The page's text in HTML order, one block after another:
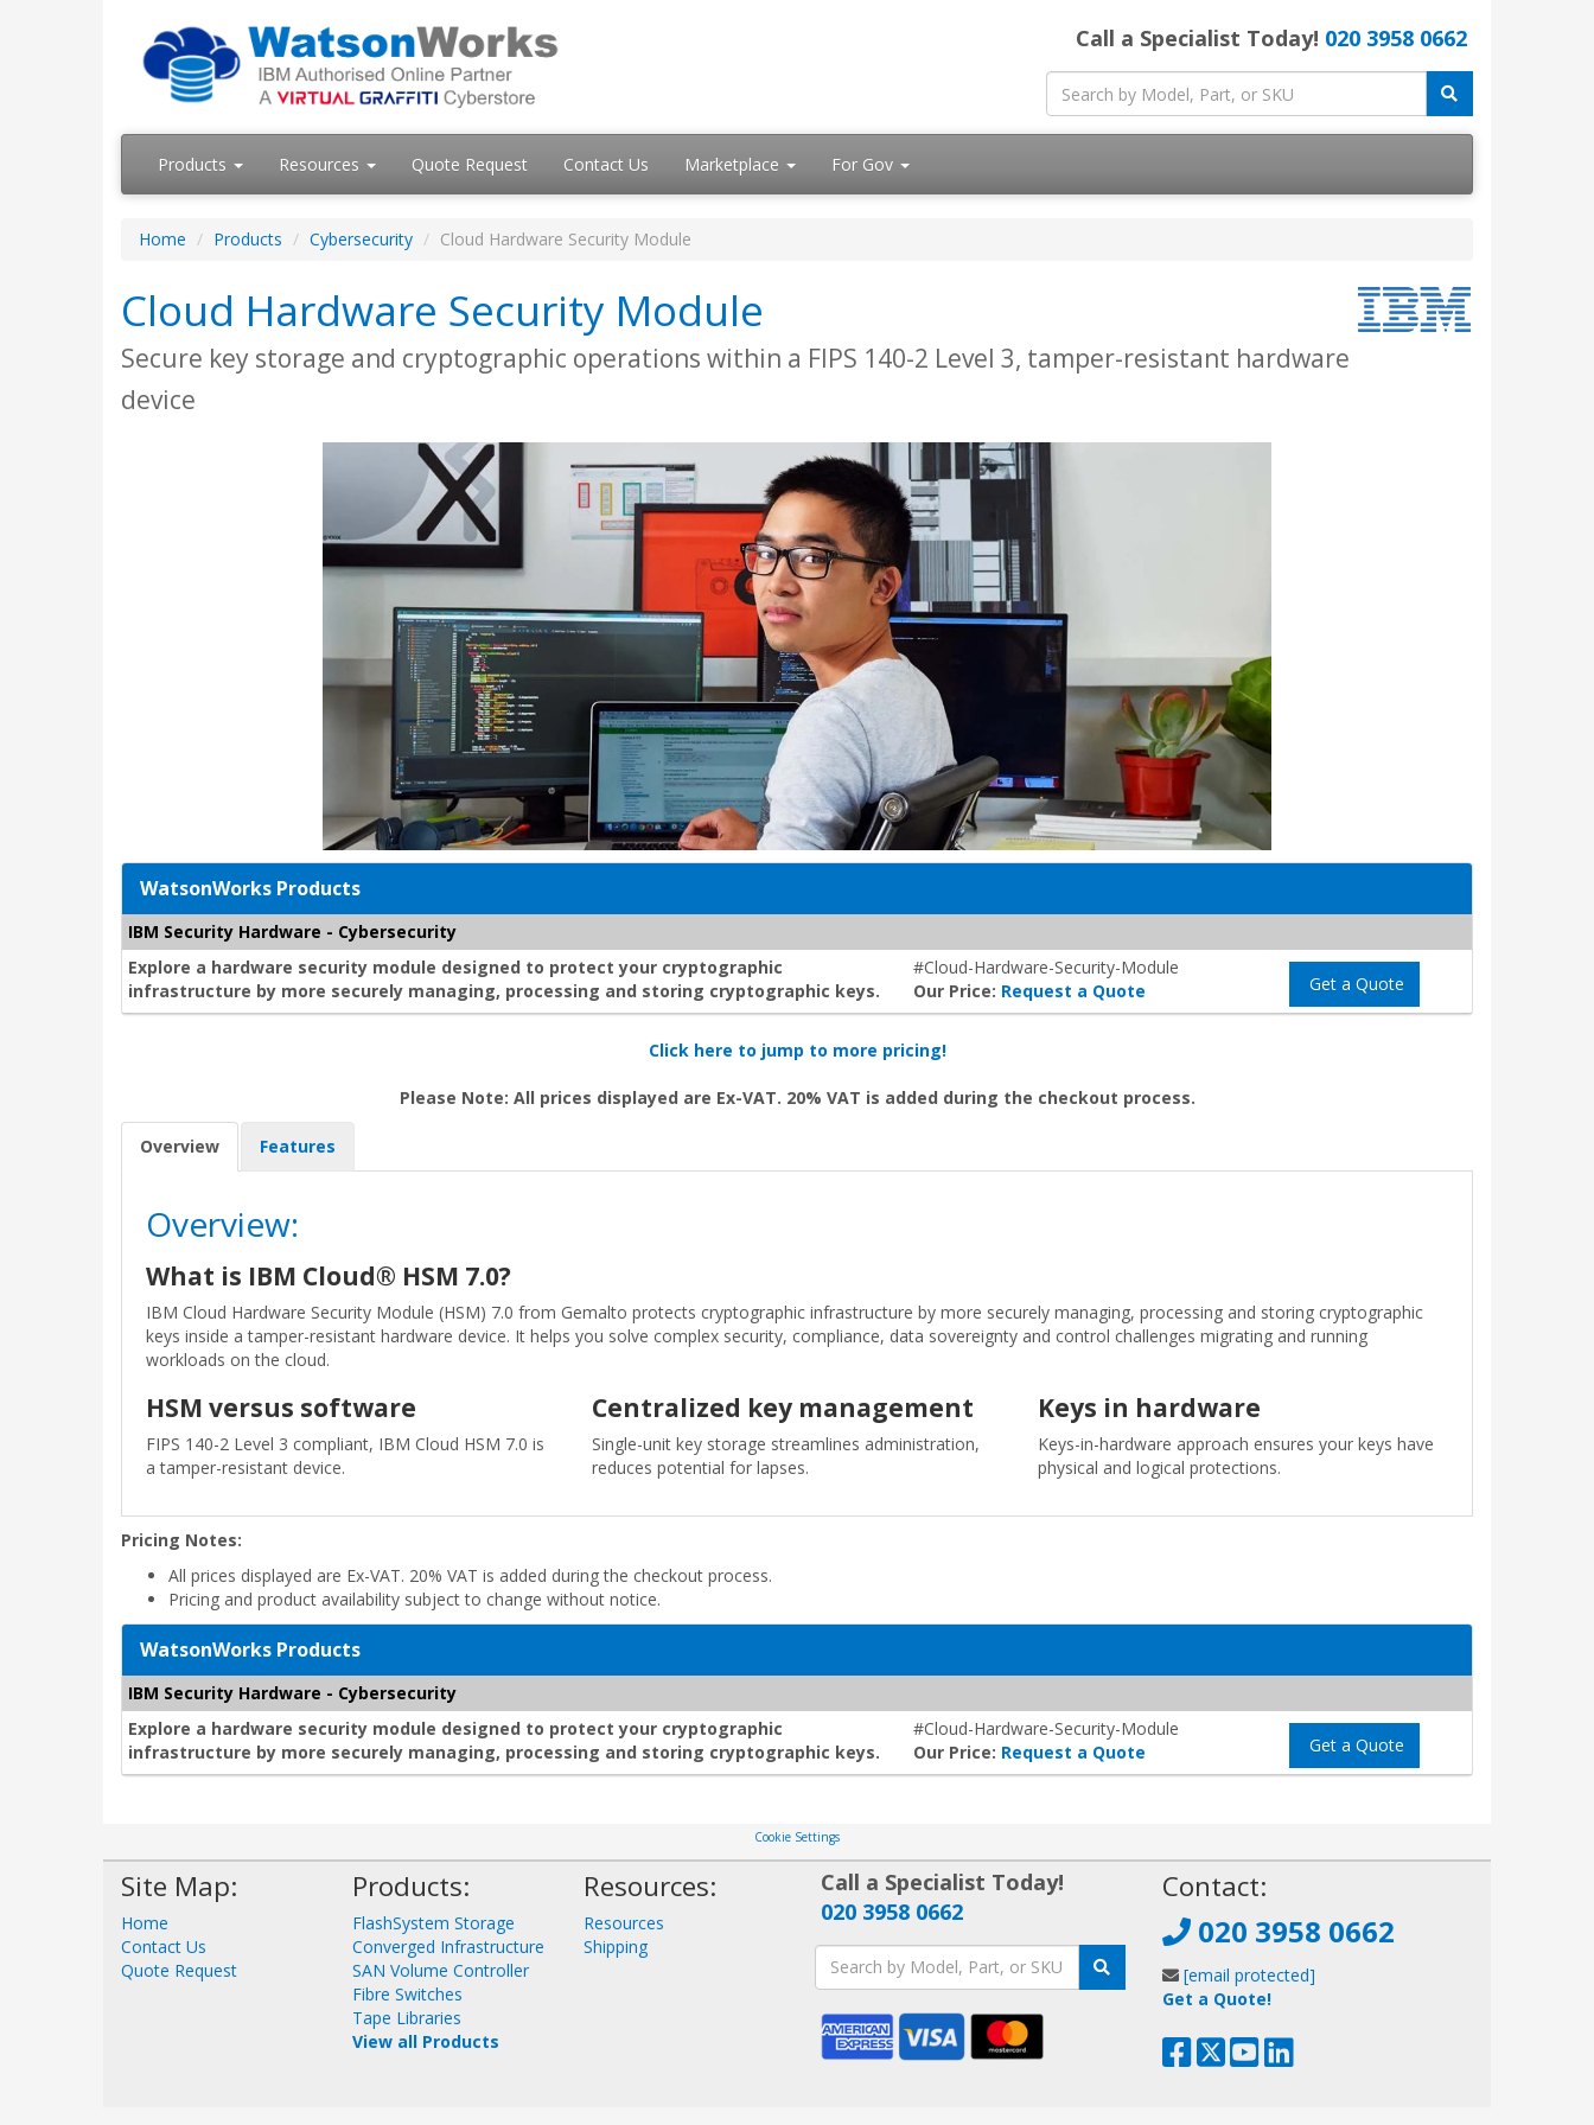
Call a Specialist Today! 020 3958 0662
Products Resources Quote Request Contact Us Marketplace For Gov
Home Products Cybersecurity Cloud Hardware Security Module
Cloud Hardware Security Module
Secure key storage and cryptographic operations within a FIPS 140-2 Level 3, tamper-resistant hardware
device
WatsonWorks Products
IBM Security Hardware - Cybersecurity
Explore a hardware security module designed to protect your cryptographic
infrastructure by more securely managing, processing and storing cryptographic keys.
#Cloud-Hardware-Security-Module
Our Price: Request a Quote Get a Quote
Click here to jump to more pricing!
Please Note: All prices displayed are Ex-VAT. 20% VAT is added during the checkout process.
Overview Features
Overview:
What is IBM Cloud® HSM 7.0?
IBM Cloud Hardware Security Module (HSM) 7.0 from Gemalto protects cryptographic infrastructure by more securely managing, processing and storing cryptographic
keys inside a tamper-resistant hardware device. It helps you solve complex security, compliance, data sovereignty and control challenges migrating and running
workloads on the cloud.
HSM versus software
FIPS 140-2 Level 3 compliant, IBM Cloud HSM 7.0 is
a tamper-resistant device.
Centralized key management
Single-unit key storage streamlines administration,
reduces potential for lapses.
Keys in hardware
Keys-in-hardware approach ensures your keys have
physical and logical protections.
Pricing Notes:
All prices displayed are Ex-VAT. 20% VAT is added during the checkout process.
Pricing and product availability subject to change without notice.
WatsonWorks Products
IBM Security Hardware - Cybersecurity
Explore a hardware security module designed to protect your cryptographic
infrastructure by more securely managing, processing and storing cryptographic keys.
#Cloud-Hardware-Security-Module
Our Price: Request a Quote Get a Quote
Cookie Settings
Site Map:
Home
Contact Us
Quote Request
Products:
FlashSystem Storage
Converged Infrastructure
SAN Volume Controller
Fibre Switches
Tape Libraries
View all Products
Resources:
Resources
Shipping
Call a Specialist Today!
020 3958 0662
Contact:
020 3958 0662
[email protected]
Get a Quote!